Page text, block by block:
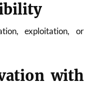
exploitation, or
with